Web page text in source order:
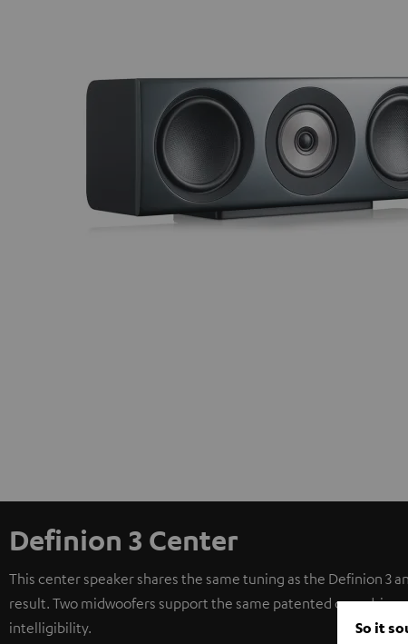
Definion 3 Center
This center speaker shares the same tuning as the Definion 3
result. Two midwoofers support the same patented coax
intelligibility.
So it